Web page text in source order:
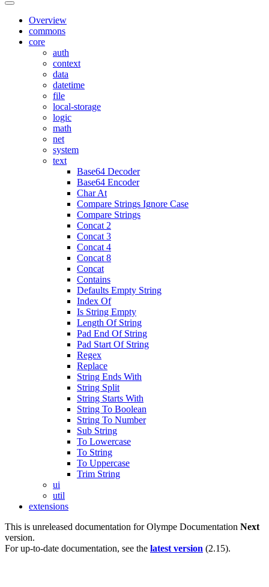
Overview
commons
core
auth
context
data
datetime
file
local-storage
logic
math
net
system
text
Base64 Decoder
Base64 Encoder
Char At
Compare Strings Ignore Case
Compare Strings
Concat 2
Concat 3
Concat 4
Concat 8
Concat
Contains
Defaults Empty String
Index Of
Is String Empty
Length Of String
Pad End Of String
Pad Start Of String
Regex
Replace
String Ends With
String Split
String Starts With
String To Boolean
String To Number
Sub String
To Lowercase
To String
To Uppercase
Trim String
ui
util
extensions
This is unreleased documentation forOlympe Documentation Next
version.
For up-to-date documentation, see the latest version (2.15).